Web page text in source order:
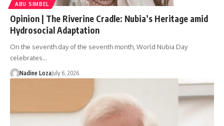
ABU SIMBEL
Opinion | The Riverine Cradle: Nubia’s Heritage amid
Hydrosocial Adaptation
On the seventh day of the seventh month, World Nubia Day
celebrates…
Nadine LozaJuly 6, 2026